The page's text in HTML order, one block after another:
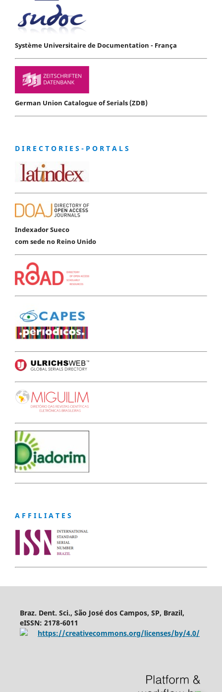
Système Universitaire de Documentation - França
German Union Catalogue of Serials (ZDB)
D I R E C T O R I E S - P O R T A L S
Indexador Sueco
com sede no Reino Unido
A F F I L I A T E S
Braz. Dent. Sci., São José dos Campos, SP, Brazil,
eISSN: 2178-6011
https://creativecommons.org/licenses/by/4.0/